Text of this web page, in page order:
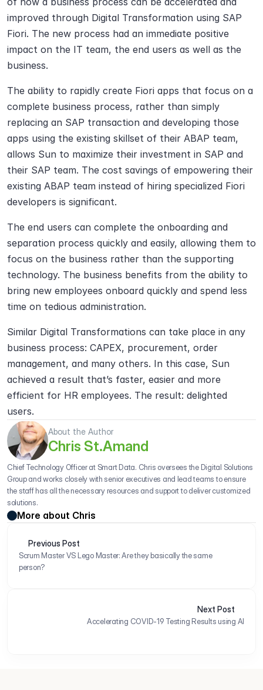
improved through Digital Transformation using SAP
Fiori. The new process had an immediate positive
impact on the IT team, the end users as well as the
business.
The ability to rapidly create Fiori apps that focus on a
complete business process, rather than simply
replacing an SAP transaction and developing those
apps using the existing skillset of their ABAP team,
allows Sun to maximize their investment in SAP and
their SAP team. The cost savings of empowering their
existing ABAP team instead of hiring specialized Fiori
developers is significant.
The end users can complete the onboarding and
separation process quickly and easily, allowing them to
focus on the business rather than the supporting
technology. The business benefits from the ability to
bring new employees onboard quickly and spend less
time on tedious administration.
Similar Digital Transformations can take place in any
business process: CAPEX, procurement, order
management, and many others. In this case, Sun
achieved a result that’s faster, easier and more
efficient for HR employees. The result: delighted
users.
About the Author
Chris St.Amand
Chief Technology Officer at Smart Data. Chris oversees the Digital Solutions
Group and works closely with senior executives and lead teams to ensure
the staff has all the necessary resources and support to deliver customized
solutions.
More about Chris
Previous Post
Scrum Master VS Lego Master: Are they basically the same
person?
Next Post
Accelerating COVID-19 Testing Results using AI